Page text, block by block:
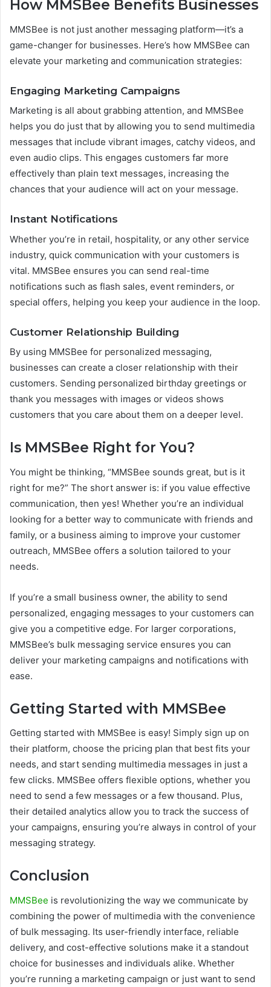
How MMSBee Benefits Businesses
MMSBee is not just another messaging platform—it’s a
game-changer for businesses. Here’s how MMSBee can
elevate your marketing and communication strategies:
Engaging Marketing Campaigns
Marketing is all about grabbing attention, and MMSBee
helps you do just that by allowing you to send multimedia
messages that include vibrant images, catchy videos, and
even audio clips. This engages customers far more
effectively than plain text messages, increasing the
chances that your audience will act on your message.
Instant Notifications
Whether you’re in retail, hospitality, or any other service
industry, quick communication with your customers is
vital. MMSBee ensures you can send real-time
notifications such as flash sales, event reminders, or
special offers, helping you keep your audience in the loop.
Customer Relationship Building
By using MMSBee for personalized messaging,
businesses can create a closer relationship with their
customers. Sending personalized birthday greetings or
thank you messages with images or videos shows
customers that you care about them on a deeper level.
Is MMSBee Right for You?
You might be thinking, “MMSBee sounds great, but is it
right for me?” The short answer is: if you value effective
communication, then yes! Whether you’re an individual
looking for a better way to communicate with friends and
family, or a business aiming to improve your customer
outreach, MMSBee offers a solution tailored to your
needs.
If you’re a small business owner, the ability to send
personalized, engaging messages to your customers can
give you a competitive edge. For larger corporations,
MMSBee’s bulk messaging service ensures you can
deliver your marketing campaigns and notifications with
ease.
Getting Started with MMSBee
Getting started with MMSBee is easy! Simply sign up on
their platform, choose the pricing plan that best fits your
needs, and start sending multimedia messages in just a
few clicks. MMSBee offers flexible options, whether you
need to send a few messages or a few thousand. Plus,
their detailed analytics allow you to track the success of
your campaigns, ensuring you’re always in control of your
messaging strategy.
Conclusion
MMSBee is revolutionizing the way we communicate by
combining the power of multimedia with the convenience
of bulk messaging. Its user-friendly interface, reliable
delivery, and cost-effective solutions make it a standout
choice for businesses and individuals alike. Whether
you’re running a marketing campaign or just want to send